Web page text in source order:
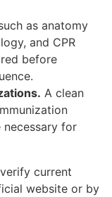
as anatomy
and CPR
before
A clean
necessary for
current
website or by